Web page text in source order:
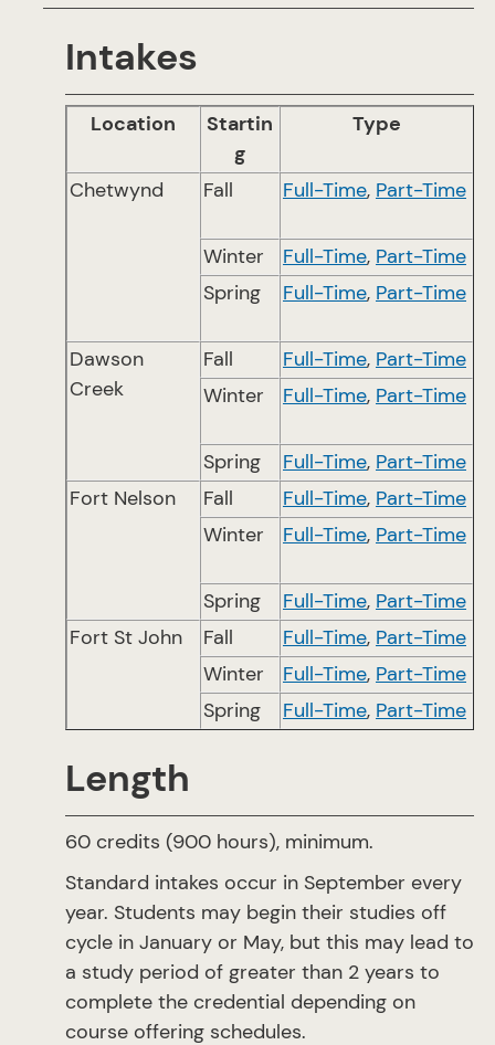
Intakes
Location
Startin
g
Type
Chetwynd Fall Full-Time, Part-Time
Winter Full-Time, Part-Time
Spring
Full-Time, Part-Time
Dawson
Creek
Fall Full-Time, Part-Time
Winter
Full-Time, Part-Time
Spring Full-Time, Part-Time
Fort Nelson
Fall Full-Time, Part-Time
Winter
Full-Time, Part-Time
Spring Full-Time, Part-Time
Fort St John
Fall Full-Time, Part-Time
Winter
Full-Time, Part-Time
Spring
Full-Time, Part-Time
Length
60 credits (900 hours), minimum.
Standard intakes occur in September every
year. Students may begin their studies off
cycle in January or May, but this may lead to
a study period of greater than 2 years to
complete the credential depending on
course offering schedules.